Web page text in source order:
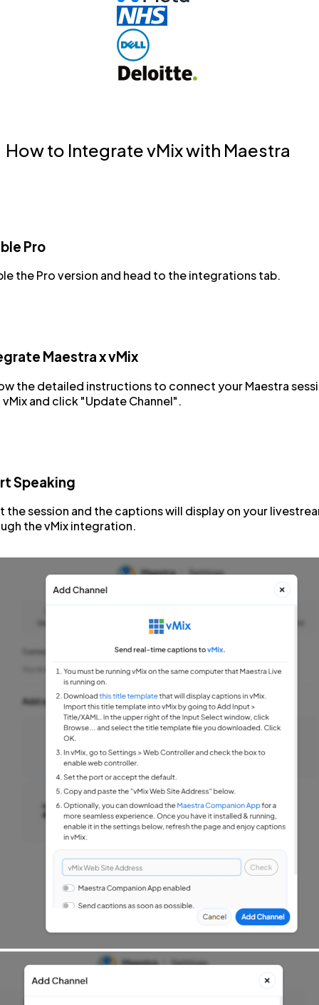
How to Integrate vMix with Maestra
Pro
the Pro version and head to the integrations tab.
Maestra x vMix
the detailed instructions to connect your Maestra
and click "Update Channel".
Speaking
the session and the captions will display on your
the vMix integration.